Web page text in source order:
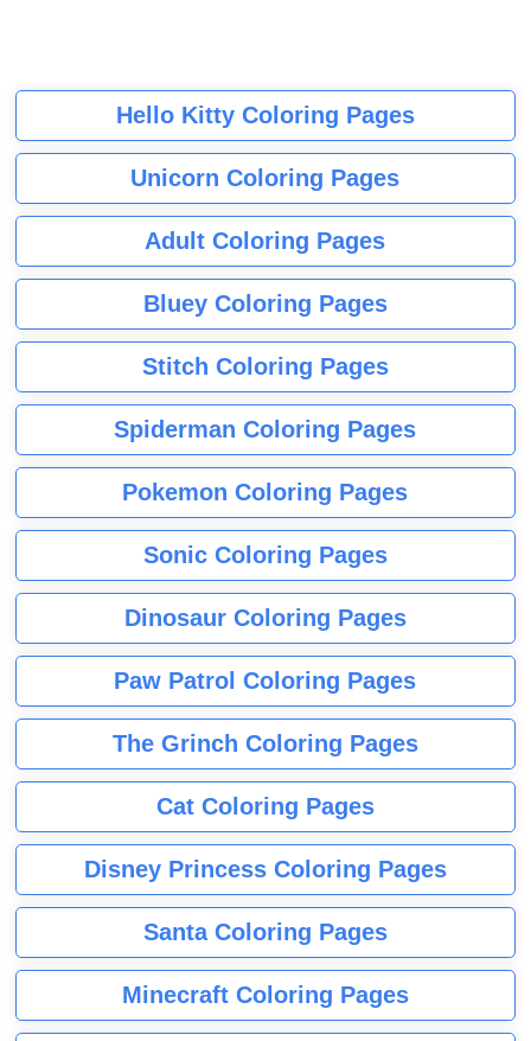
Hello Kitty Coloring Pages
Unicorn Coloring Pages
Adult Coloring Pages
Bluey Coloring Pages
Stitch Coloring Pages
Spiderman Coloring Pages
Pokemon Coloring Pages
Sonic Coloring Pages
Dinosaur Coloring Pages
Paw Patrol Coloring Pages
The Grinch Coloring Pages
Cat Coloring Pages
Disney Princess Coloring Pages
Santa Coloring Pages
Minecraft Coloring Pages